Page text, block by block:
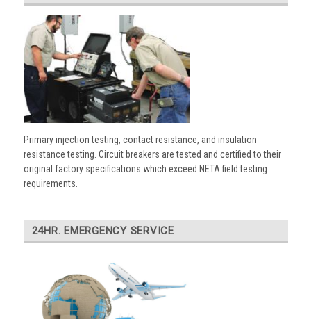
Primary injection testing, contact resistance, and insulation
resistance testing. Circuit breakers are tested and certified to their
original factory specifications which exceed NETA field testing
requirements.
24HR. EMERGENCY SERVICE